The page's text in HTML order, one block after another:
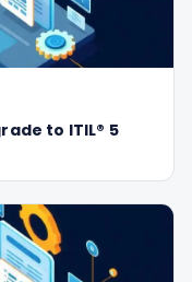
to ITIL® 5